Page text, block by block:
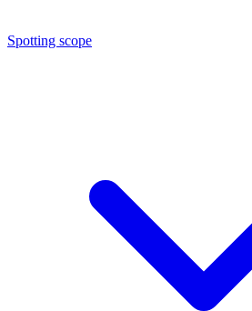
Spotting scope